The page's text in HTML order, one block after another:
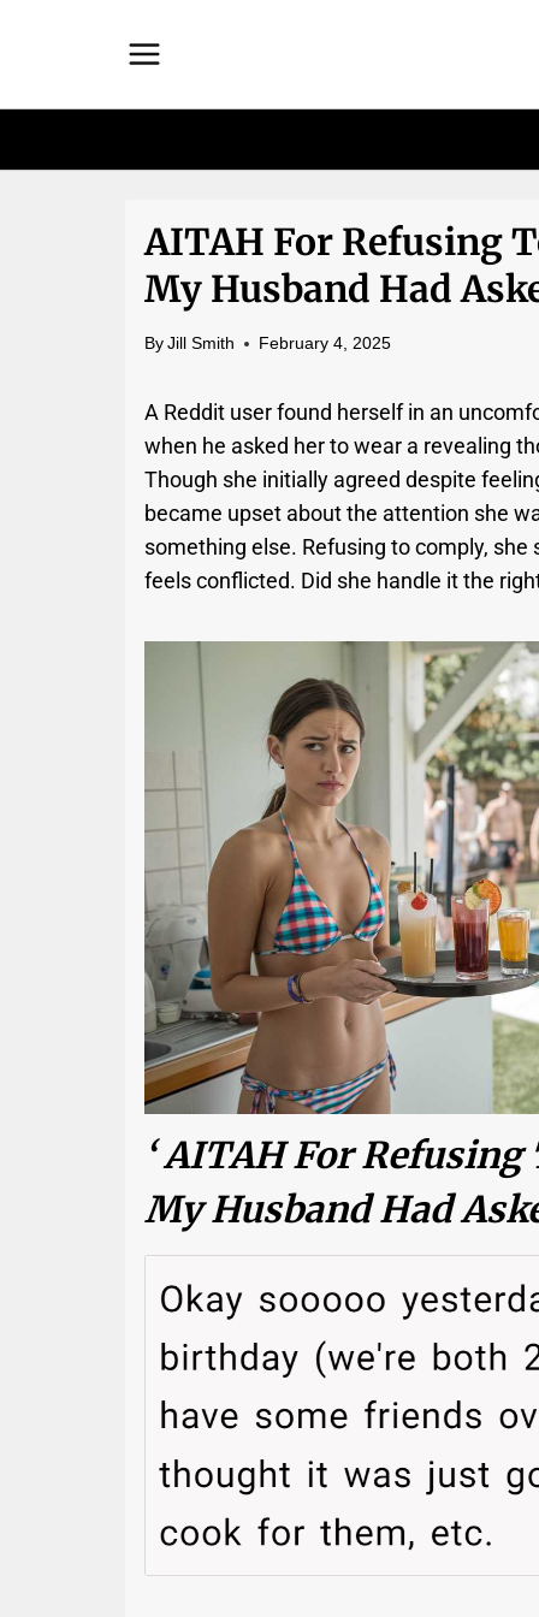
AITAH For Refusing
My Husband Had
By Jill Smith February 4, 2025
A Reddit user found herself in an
when he asked her to wear a revealing
Though she initially agreed despite
became upset about the attention she
something else. Refusing to comply,
feels conflicted. Did she handle it the
‘ AITAH For
My Husband Had